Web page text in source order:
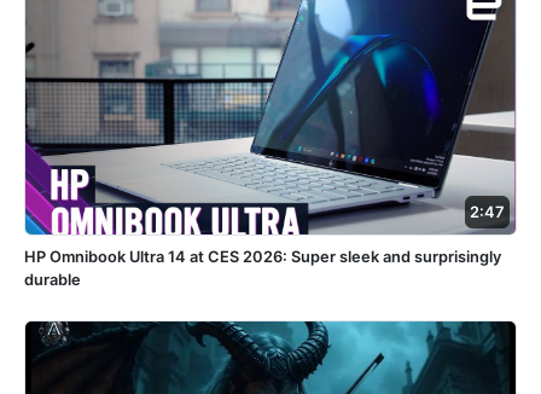
2:47
HP Omnibook Ultra 14 at CES 2026: Super sleek and surprisingly
durable